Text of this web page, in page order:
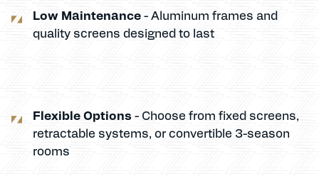
Low Maintenance- Aluminum frames and
quality screens designed to last
Flexible Options - Choose from fixed screens,
retractable systems, or convertible 3-season
rooms